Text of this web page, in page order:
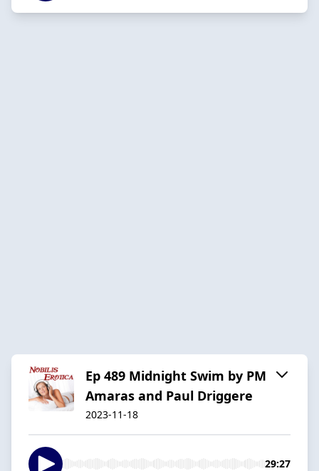
Ep 489 Midnight Swim by PM
Amaras and Paul Driggere
2023-11-18
29:27